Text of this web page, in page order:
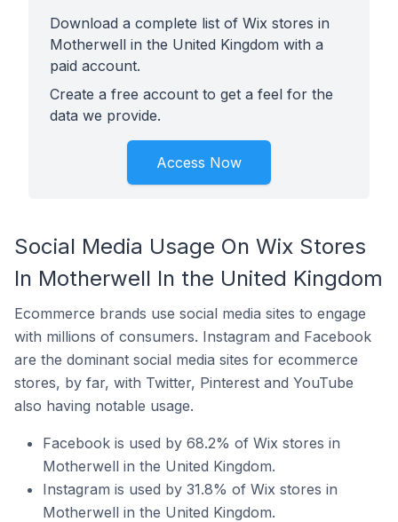
Download a complete list of Wix stores in
Motherwell in the United Kingdom with a
paid account.
Create a free account to get a feel for the
data we provide.
Access Now
Social Media Usage On Wix Stores
In Motherwell In the United Kingdom
Ecommerce brands use social media sites to engage
with millions of consumers. Instagram and Facebook
are the dominant social media sites for ecommerce
stores, by far, with Twitter, Pinterest and YouTube
also having notable usage.
Facebook is used by 68.2% of Wix stores in
Motherwell in the United Kingdom.
Instagram is used by 31.8% of Wix stores in
Motherwell in the United Kingdom.